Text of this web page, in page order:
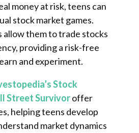
money at risk, teens can
stock market games.
allow them to trade stocks
providing a risk-free
and experiment.
Stock
Street Survivoroffer
helping teens develop
market dynamics